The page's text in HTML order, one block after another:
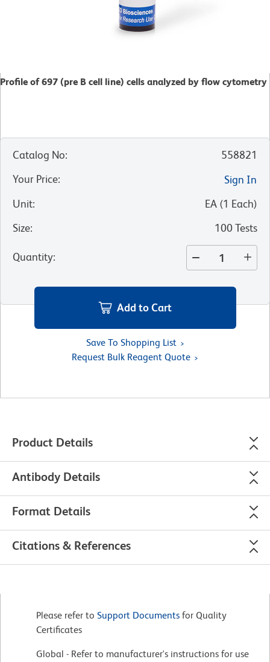
Profile of 697 (pre B cell line) cells analyzed by flow cytometry
Catalog No:
558821
Your Price:
Sign In
Unit: EA (1 Each)
Size: 100 Tests
Quantity:
Add to Cart
Save To Shopping List
Request Bulk Reagent Quote
Product Details
Antibody Details
Format Details
Citations & References
Please refer to Support Documents for Quality
Certificates
Global - Refer to manufacturer's instructions for use